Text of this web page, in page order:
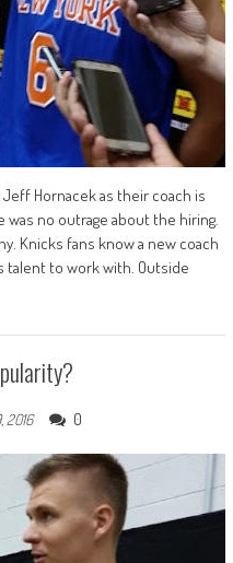
Hornacek as their coach is
was no outrage about the hiring.
Knicks fans know a new coach
talent to work with. Outside
2016 0